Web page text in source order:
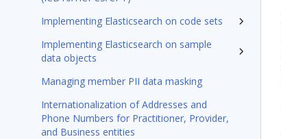
Implementing Elasticsearch on code sets
Implementing Elasticsearch on sample
data objects
Managing member PII data masking
Internationalization of Addresses and
Phone Numbers for Practitioner, Provider,
and Business entities